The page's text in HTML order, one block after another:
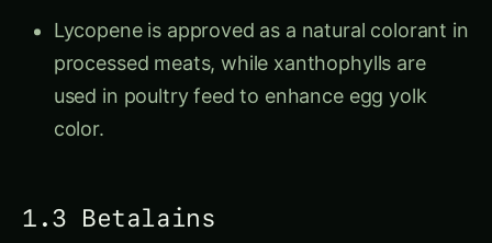
Lycopene is approved as a natural colorant in
processed meats, while xanthophylls are
used in poultry feed to enhance egg yolk
color.
1.3 Betalains